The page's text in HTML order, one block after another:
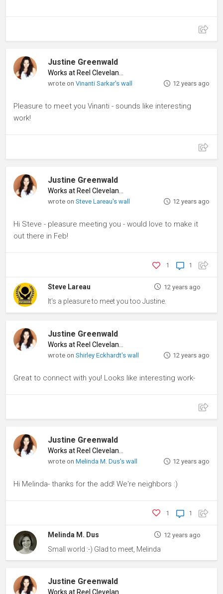
Justine Greenwald
Works at Reel Cleveland
wrote onVinanti Sarkar's wall 12 years ago
Pleasure to meet you Vinanti - sounds like interesting
work!
Justine Greenwald
Works at Reel Cleveland
wrote onSteve Lareau's wall 12 years ago
Hi Steve - pleasure meeting you - would love to make it
out there in Feb!
1
1
Steve Lareau 12 years ago
It's a pleasure to meet you too Justine.
Justine Greenwald
wrote onShirley Eckhardt's wall 12 years ago
Great to connect with you! Looks like interesting work-
Justine Greenwald
wrote onMelinda M. Dus's wall 12 years ago
Hi Melinda- thanks for the add! We're neighbors :)
1
1
Melinda M. Dus 12 years ago
Small world :-) Glad to meet, Melinda
Justine Greenwald